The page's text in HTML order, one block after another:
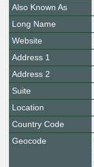
Also Known As
Long Name
Website
Address 1
Address 2
Suite
Location
Country Code
Geocode